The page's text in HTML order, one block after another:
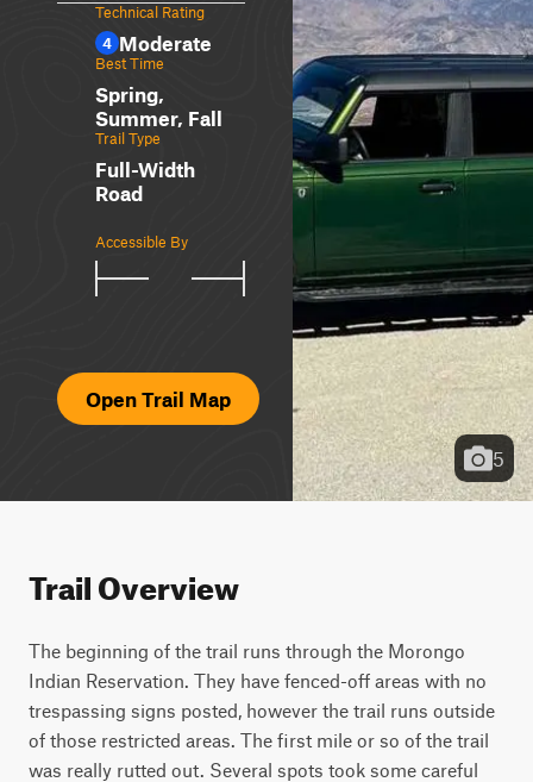
Technical Rating
4 Moderate
Best Time
Spring,
Summer, Fall
Trail Type
Full-Width
Road
Accessible By
Open Trail Map
5
Trail Overview
The beginning of the trail runs through the Morongo
Indian Reservation. They have fenced-off areas with no
trespassing signs posted, however the trail runs outside
of those restricted areas. The first mile or so of the trail
was really rutted out. Several spots took some careful